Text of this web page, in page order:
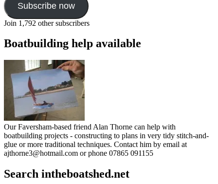
Subscribe now
Join 1,792 other subscribers
Boatbuilding help available
Our Faversham-based friend Alan Thorne can help with
boatbuilding projects - constructing to plans in very tidy stitch-and-
glue or more traditional techniques. Contact him by email at
ajthorne3@hotmail.com or phone 07865 091155
Search intheboatshed.net